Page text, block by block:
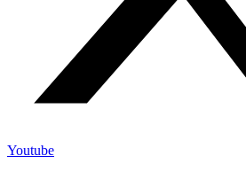
Youtube